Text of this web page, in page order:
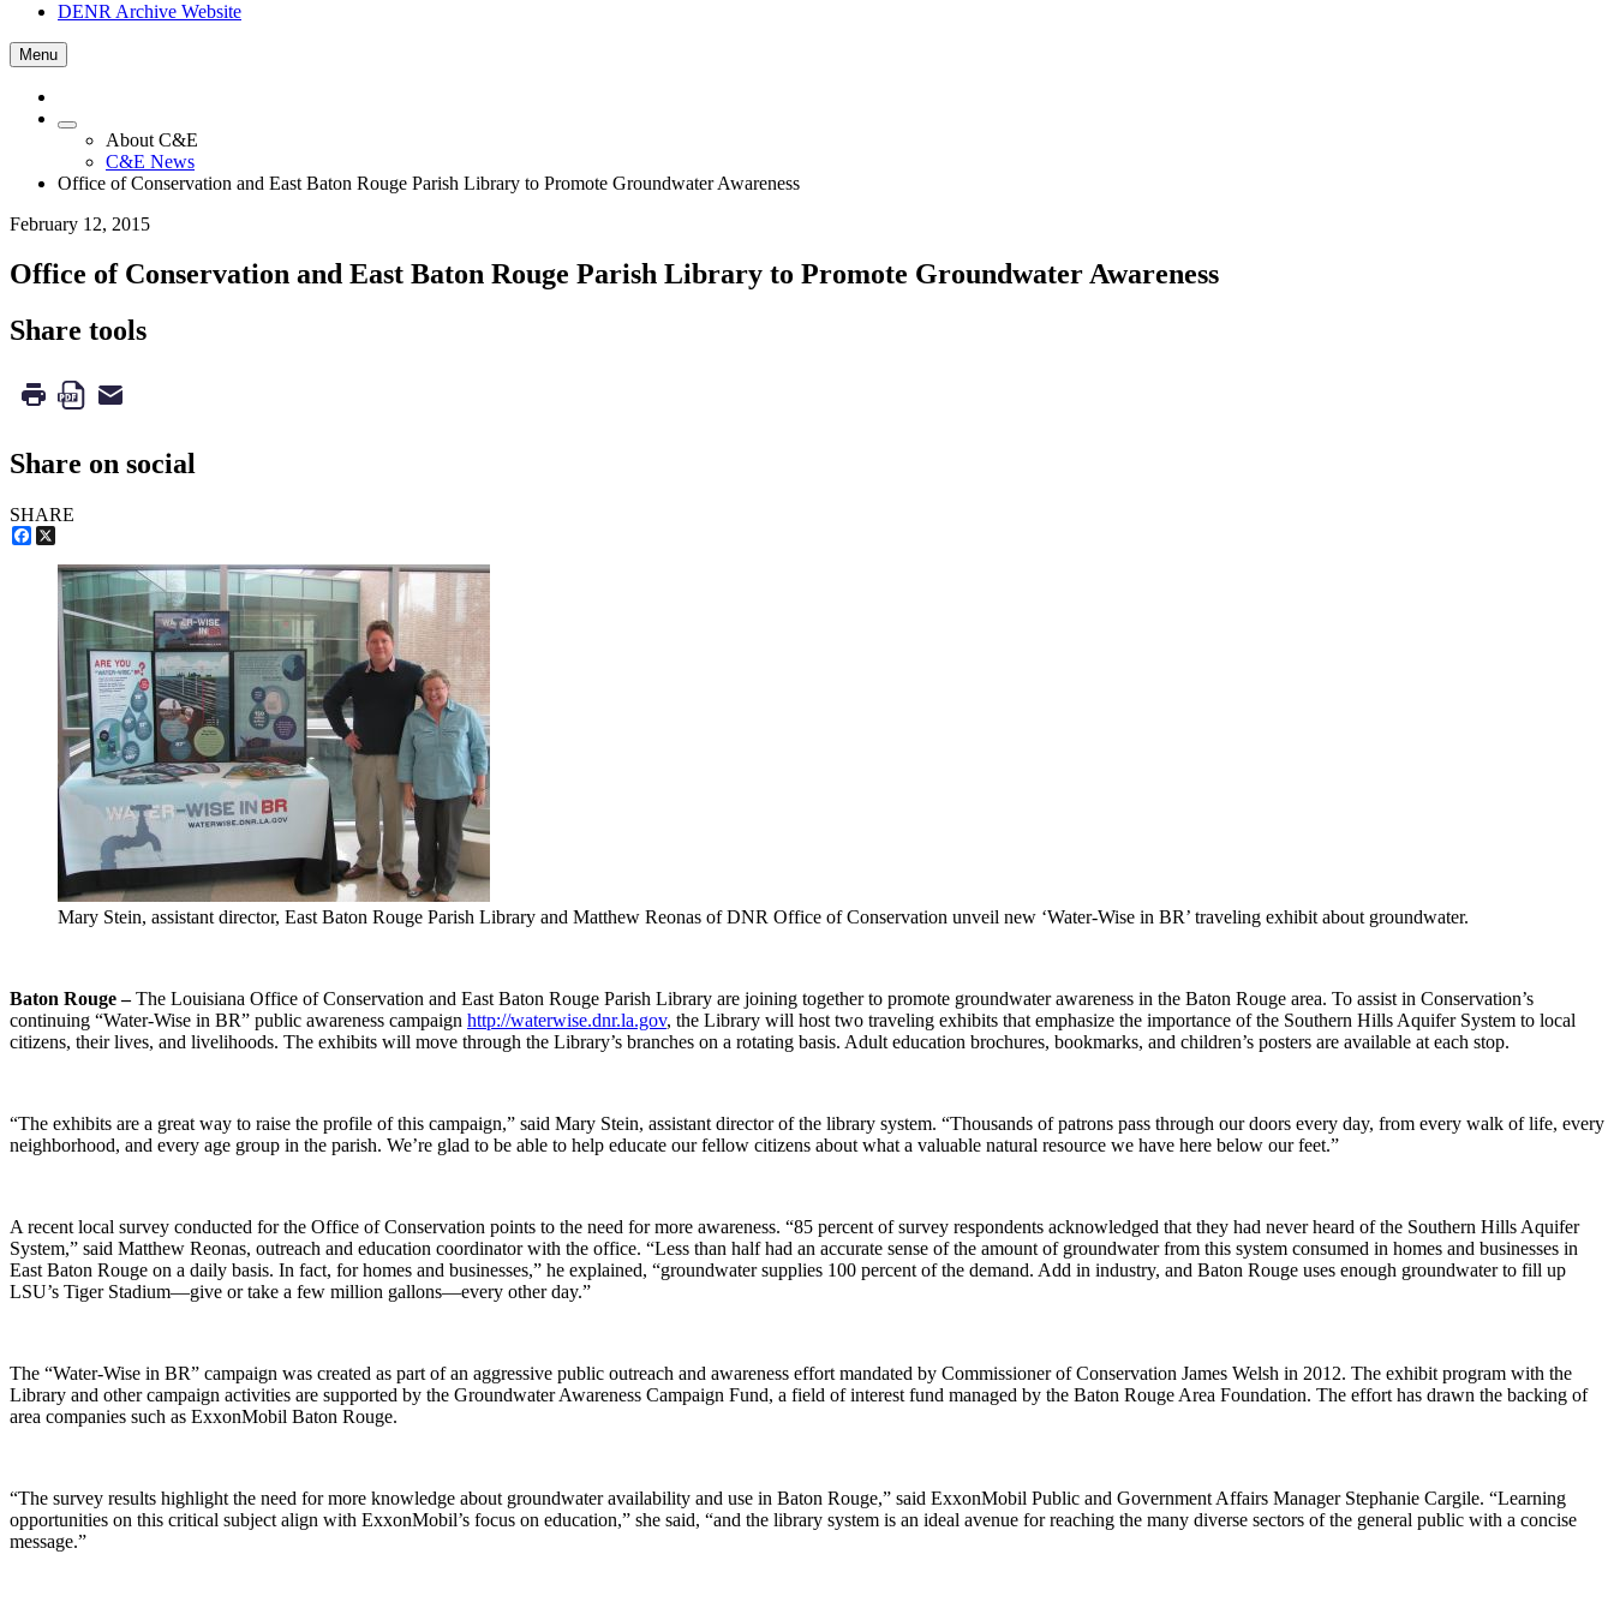
DENR Archive Website
Menu
About C&E
C&E News
Office of Conservation and East Baton Rouge Parish Library to Promote Groundwater Awareness
February 12, 2015
Office of Conservation and East Baton Rouge Parish Library to Promote Groundwater Awareness
Share tools
Share on social
SHARE
Facebook
Mary Stein, assistant director, East Baton Rouge Parish Library and Matthew Reonas of DNR Office of Conservation unveil new ‘Water-Wise in BR’ traveling exhibit about groundwater.
Baton Rouge –The Louisiana Office of Conservation and East Baton Rouge Parish Library are joining together to promote groundwater awareness in the Baton Rouge area. To assist in Conservation’s
continuing “Water-Wise in BR” public awareness campaign http://waterwise.dnr.la.gov, the Library will host two traveling exhibits that emphasize the importance of the Southern Hills Aquifer System to local
citizens, their lives, and livelihoods. The exhibits will move through the Library’s branches on a rotating basis. Adult education brochures, bookmarks, and children’s posters are available at each stop.
“The exhibits are a great way to raise the profile of this campaign,” said Mary Stein, assistant director of the library system. “Thousands of patrons pass through our doors every day, from every walk of life, every
neighborhood, and every age group in the parish. We’re glad to be able to help educate our fellow citizens about what a valuable natural resource we have here below our feet.”
A recent local survey conducted for the Office of Conservation points to the need for more awareness. “85 percent of survey respondents acknowledged that they had never heard of the Southern Hills Aquifer
System,” said Matthew Reonas, outreach and education coordinator with the office. “Less than half had an accurate sense of the amount of groundwater from this system consumed in homes and businesses in
East Baton Rouge on a daily basis. In fact, for homes and businesses,” he explained, “groundwater supplies 100 percent of the demand. Add in industry, and Baton Rouge uses enough groundwater to fill up
LSU’s Tiger Stadium—give or take a few million gallons—every other day.”
The “Water-Wise in BR” campaign was created as part of an aggressive public outreach and awareness effort mandated by Commissioner of Conservation James Welsh in 2012. The exhibit program with the
Library and other campaign activities are supported by the Groundwater Awareness Campaign Fund, a field of interest fund managed by the Baton Rouge Area Foundation. The effort has drawn the backing of
area companies such as ExxonMobil Baton Rouge.
“The survey results highlight the need for more knowledge about groundwater availability and use in Baton Rouge,” said ExxonMobil Public and Government Affairs Manager Stephanie Cargile. “Learning
opportunities on this critical subject align with ExxonMobil’s focus on education,” she said, “and the library system is an ideal avenue for reaching the many diverse sectors of the general public with a concise
message.”